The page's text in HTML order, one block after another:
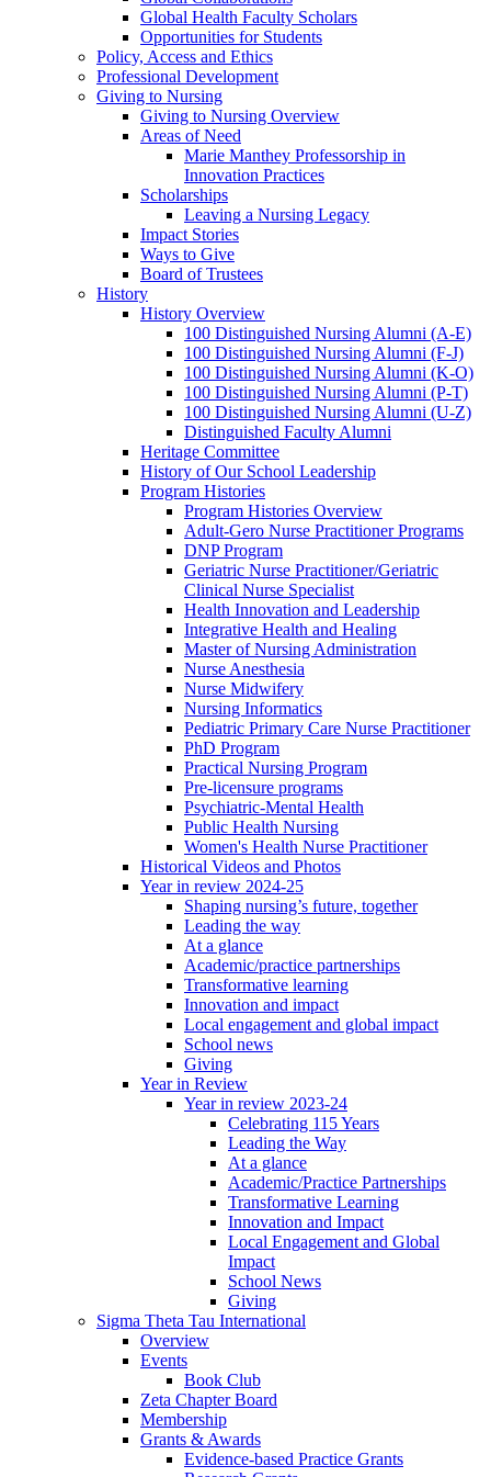
Global Health Faculty Scholars
Opportunities for Students
Policy, Access and Ethics
Professional Development
Giving to Nursing
Giving to Nursing Overview
Areas of Need
Marie Manthey Professorship in
Innovation Practices
Scholarships
Leaving a Nursing Legacy
Impact Stories
Ways to Give
Board of Trustees
History
History Overview
100 Distinguished Nursing Alumni (A-E)
100 Distinguished Nursing Alumni (F-J)
100 Distinguished Nursing Alumni (K-O)
100 Distinguished Nursing Alumni (P-T)
100 Distinguished Nursing Alumni (U-Z)
Distinguished Faculty Alumni
Heritage Committee
History of Our School Leadership
Program Histories
Program Histories Overview
Adult-Gero Nurse Practitioner Programs
DNP Program
Geriatric Nurse Practitioner/Geriatric
Clinical Nurse Specialist
Health Innovation and Leadership
Integrative Health and Healing
Master of Nursing Administration
Nurse Anesthesia
Nurse Midwifery
Nursing Informatics
Pediatric Primary Care Nurse Practitioner
PhD Program
Practical Nursing Program
Pre-licensure programs
Psychiatric-Mental Health
Public Health Nursing
Women's Health Nurse Practitioner
Historical Videos and Photos
Year in review 2024-25
Shaping nursing’s future, together
Leading the way
At a glance
Academic/practice partnerships
Transformative learning
Innovation and impact
Local engagement and global impact
School news
Giving
Year in Review
Year in review 2023-24
Celebrating 115 Years
Leading the Way
At a glance
Academic/Practice Partnerships
Transformative Learning
Innovation and Impact
Local Engagement and Global
Impact
School News
Giving
Sigma Theta Tau International
Overview
Events
Book Club
Zeta Chapter Board
Membership
Grants & Awards
Evidence-based Practice Grants